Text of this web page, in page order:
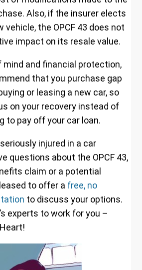
Also, if the insurer elects
vehicle, the OPCF 43 does not
impact on its resale value.
mind and financial protection,
that you purchase gap
or leasing a new car, so
on your recovery instead of
to pay off your car loan.
injured in a car
questions about the OPCF 43,
claim or a potential
to offer a free, no
to discuss your options.
experts to work for you –